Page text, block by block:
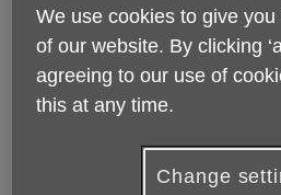
UK Charity
Published on 18 May 2026 03:47
We use cookies to give
of our website. By clicking
agreeing to our use of
this at any time.
Change